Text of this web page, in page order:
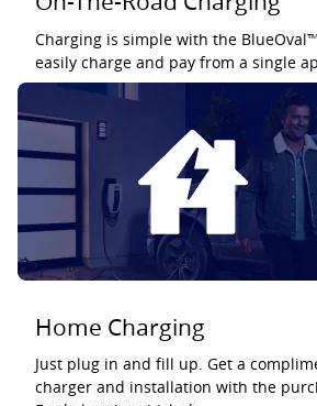
Charging is simple with the
easily charge and pay from a single
Home Charging
Just plug in and fill up. Get a
charger and installation with the